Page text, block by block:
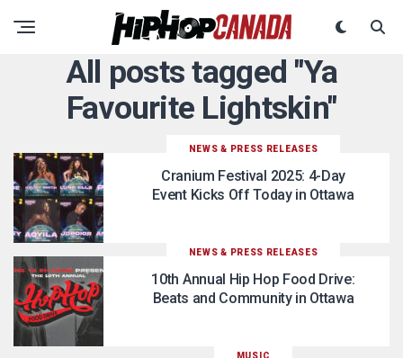
All posts tagged "Ya
Favourite Lightskin"
NEWS & PRESS RELEASES
Cranium Festival 2025: 4-Day
Event Kicks Off Today in Ottawa
NEWS & PRESS RELEASES
10th Annual Hip Hop Food Drive:
Beats and Community in Ottawa
MUSIC